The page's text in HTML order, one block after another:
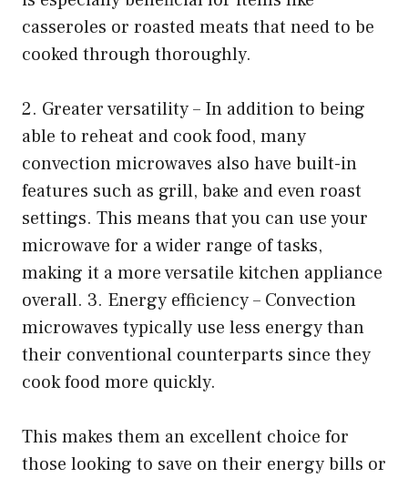
casseroles or roasted meats that need to be
cooked through thoroughly.
2. Greater versatility – In addition to being
able to reheat and cook food, many
convection microwaves also have built-in
features such as grill, bake and even roast
settings. This means that you can use your
microwave for a wider range of tasks,
making it a more versatile kitchen appliance
overall. 3. Energy efficiency – Convection
microwaves typically use less energy than
their conventional counterparts since they
cook food more quickly.
This makes them an excellent choice for
those looking to save on their energy bills or